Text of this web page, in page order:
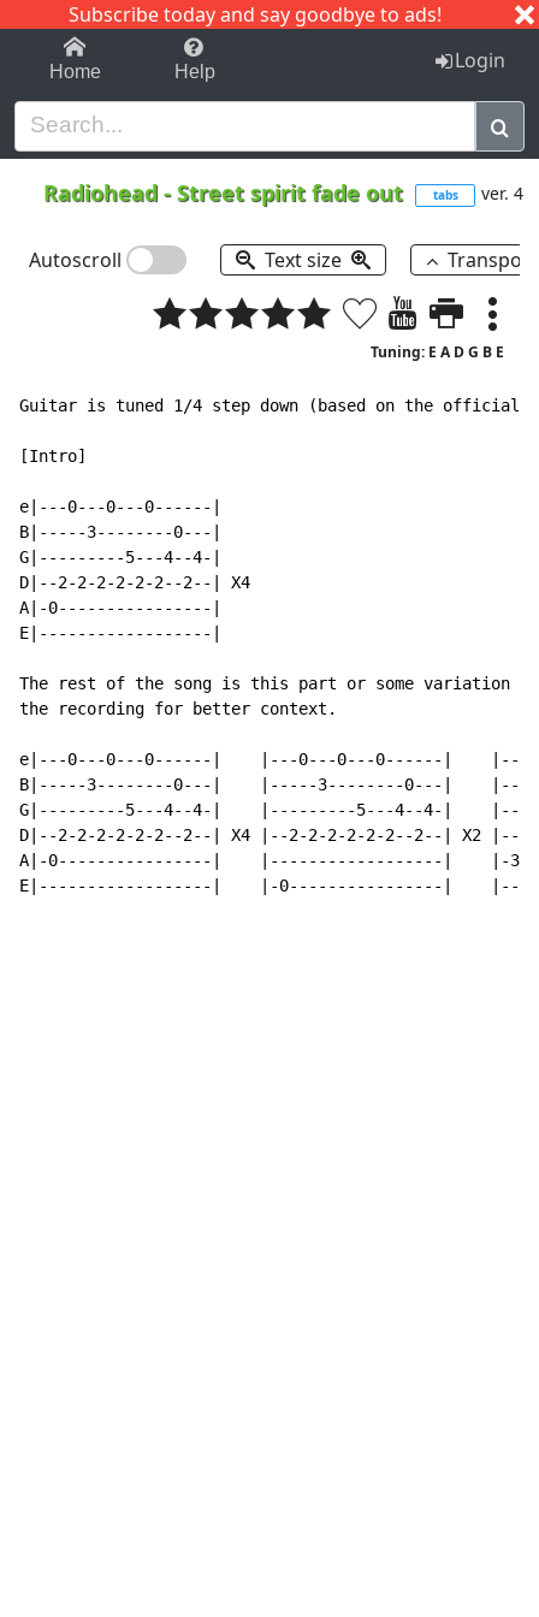
Subscribe today and say goodbye to ads!
1-9 C I J
Home Help Login
Radiohead -Street spirit fade out tabs ver. 4
Autoscroll Text size
Tuning: E A D G B E
Guitar is tuned 1/4 step down (based on the official
[Intro]
e|---0---0---0------|
B|-----3--------0---|
G|---------5---4--4-|
D|--2-2-2-2-2-2--2--| X4
A|-0----------------|
E|------------------|
The rest of the song is this part or some variation
the recording for better context.
e|---0---0---0------|    |---0---0---0------|    |---
B|-----3--------0---|    |-----3--------0---|
G|---------5---4--4-|    |---------5---4--4-|
D|--2-2-2-2-2-2--2--| X4 |--2-2-2-2-2-2--2--| X2 |--
A|-0----------------|    |------------------|    |-
E|------------------|    |-0----------------|